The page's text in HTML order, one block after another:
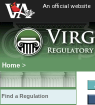
An official website
Home >
Find a Regulation